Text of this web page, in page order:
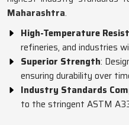
Maharashtra.
High-Temperature
refineries, and industries
Superior Strength:
ensuring durability over
Industry Standards
to the stringent ASTM